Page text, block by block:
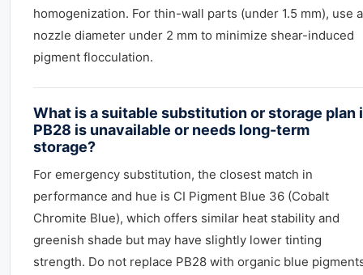
homogenization. For thin-wall parts (under 1.5 mm), use a
nozzle diameter under 2 mm to minimize shear-induced
pigment flocculation.
What is a suitable substitution or storage plan
PB28 is unavailable or needs long-term
storage?
For emergency substitution, the closest match in
performance and hue is CI Pigment Blue 36 (Cobalt
Chromite Blue), which offers similar heat stability and
greenish shade but may have slightly lower tinting
strength. Do not replace PB28 with organic blue